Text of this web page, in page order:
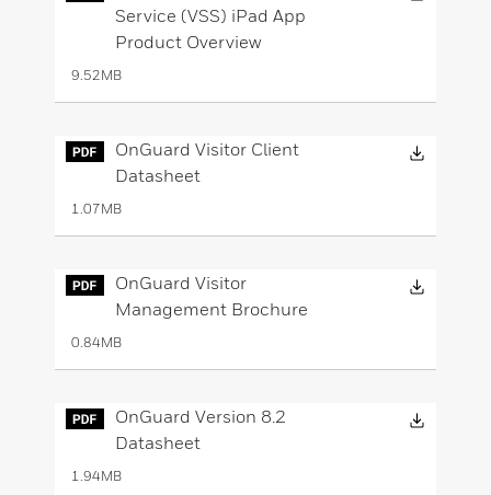
Service (VSS) iPad App
Product Overview
9.52MB
OnGuard Visitor Client
Datasheet
1.07MB
OnGuard Visitor
Management Brochure
0.84MB
OnGuard Version 8.2
Datasheet
1.94MB